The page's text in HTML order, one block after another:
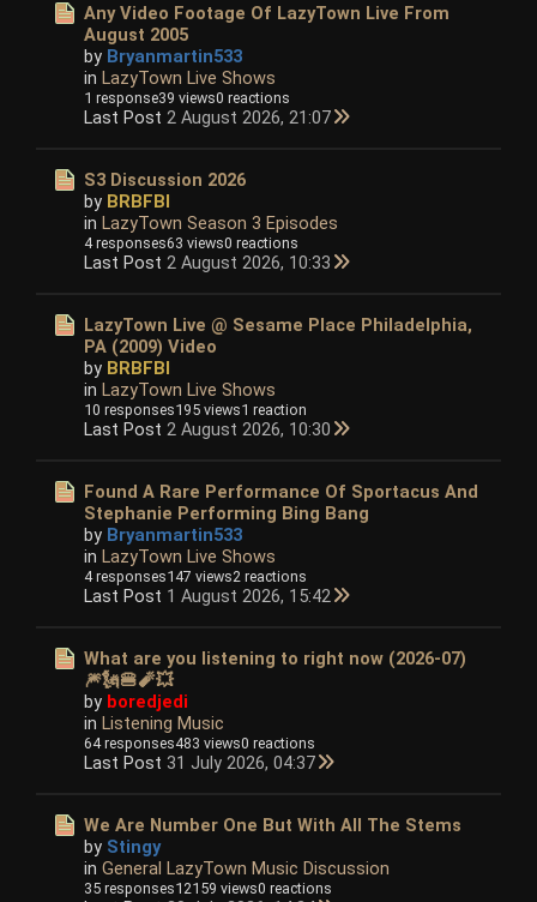
Any Video Footage Of LazyTown Live From
August 2005
by Bryanmartin533
inLazyTown Live Shows
1 response39 views0 reactions
Last Post 2 August 2026, 21:07
S3 Discussion 2026
by BRBFBI
inLazyTown Season 3 Episodes
4 responses63 views0 reactions
Last Post 2 August 2026, 10:33
LazyTown Live @ Sesame Place Philadelphia,
PA (2009) Video
by BRBFBI
inLazyTown Live Shows
10 responses195 views1 reaction
Last Post 2 August 2026, 10:30
Found A Rare Performance Of Sportacus And
Stephanie Performing Bing Bang
by Bryanmartin533
inLazyTown Live Shows
4 responses147 views2 reactions
Last Post 1 August 2026, 15:42
What are you listening to right now (2026-07)
🎆🗽🍔🧨💥
by boredjedi
inListening Music
64 responses483 views0 reactions
Last Post 31 July 2026, 04:37
We Are Number One But With All The Stems
by Stingy
inGeneral LazyTown Music Discussion
35 responses12159 views0 reactions